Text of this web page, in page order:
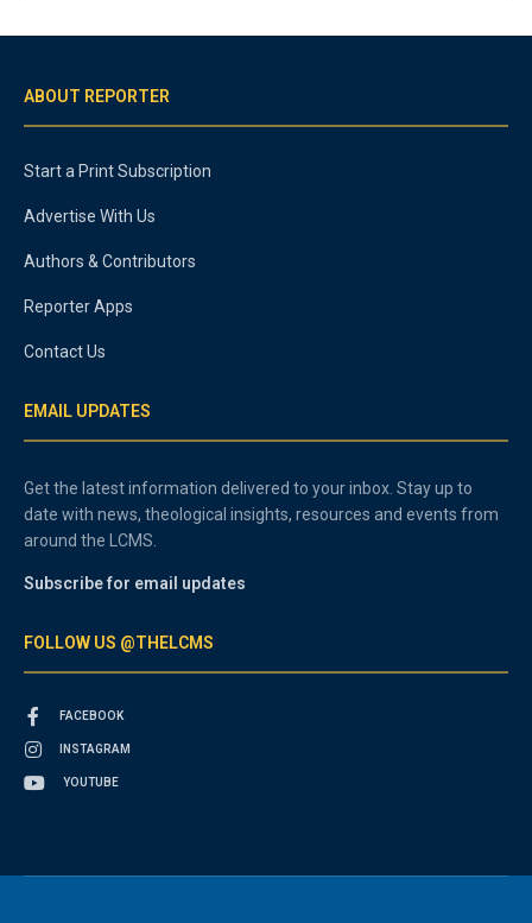
ABOUT REPORTER
Start a Print Subscription
Advertise With Us
Authors & Contributors
Reporter Apps
Contact Us
EMAIL UPDATES
Get the latest information delivered to your inbox. Stay up to
date with news, theological insights, resources and events from
around the LCMS.
Subscribe for email updates
FOLLOW US @THELCMS
FACEBOOK
INSTAGRAM
YOUTUBE